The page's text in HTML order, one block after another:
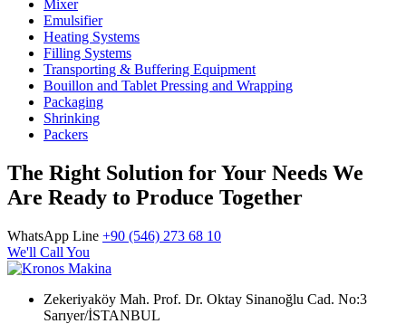
Mixer
Emulsifier
Heating Systems
Filling Systems
Transporting & Buffering Equipment
Bouillon and Tablet Pressing and Wrapping
Packaging
Shrinking
Packers
The Right Solution for Your Needs We
Are Ready to Produce Together
WhatsApp Line +90 (546) 273 68 10
We'll Call You
Zekeriyaköy Mah. Prof. Dr. Oktay Sinanoğlu Cad. No:3
Sarıyer/İSTANBUL